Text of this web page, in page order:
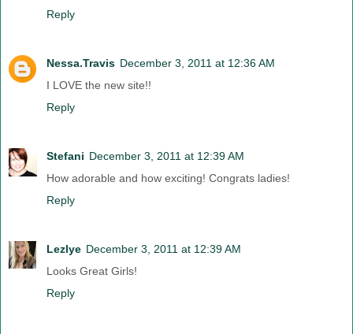
Reply
Nessa.Travis December 3, 2011 at 12:36 AM
I LOVE the new site!!
Reply
Stefani December 3, 2011 at 12:39 AM
How adorable and how exciting! Congrats ladies!
Reply
Lezlye December 3, 2011 at 12:39 AM
Looks Great Girls!
Reply